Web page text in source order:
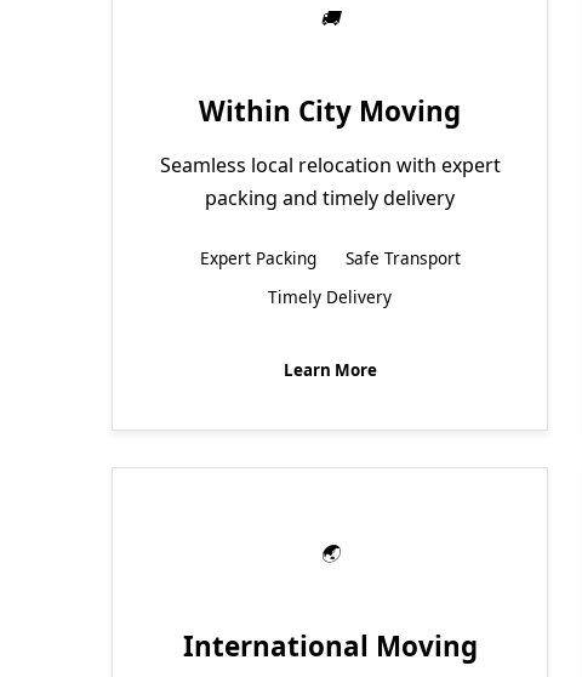
Within City Moving
Seamless local relocation with expert
packing and timely delivery
Expert Packing
Safe Transport
Timely Delivery
Learn More
International Moving